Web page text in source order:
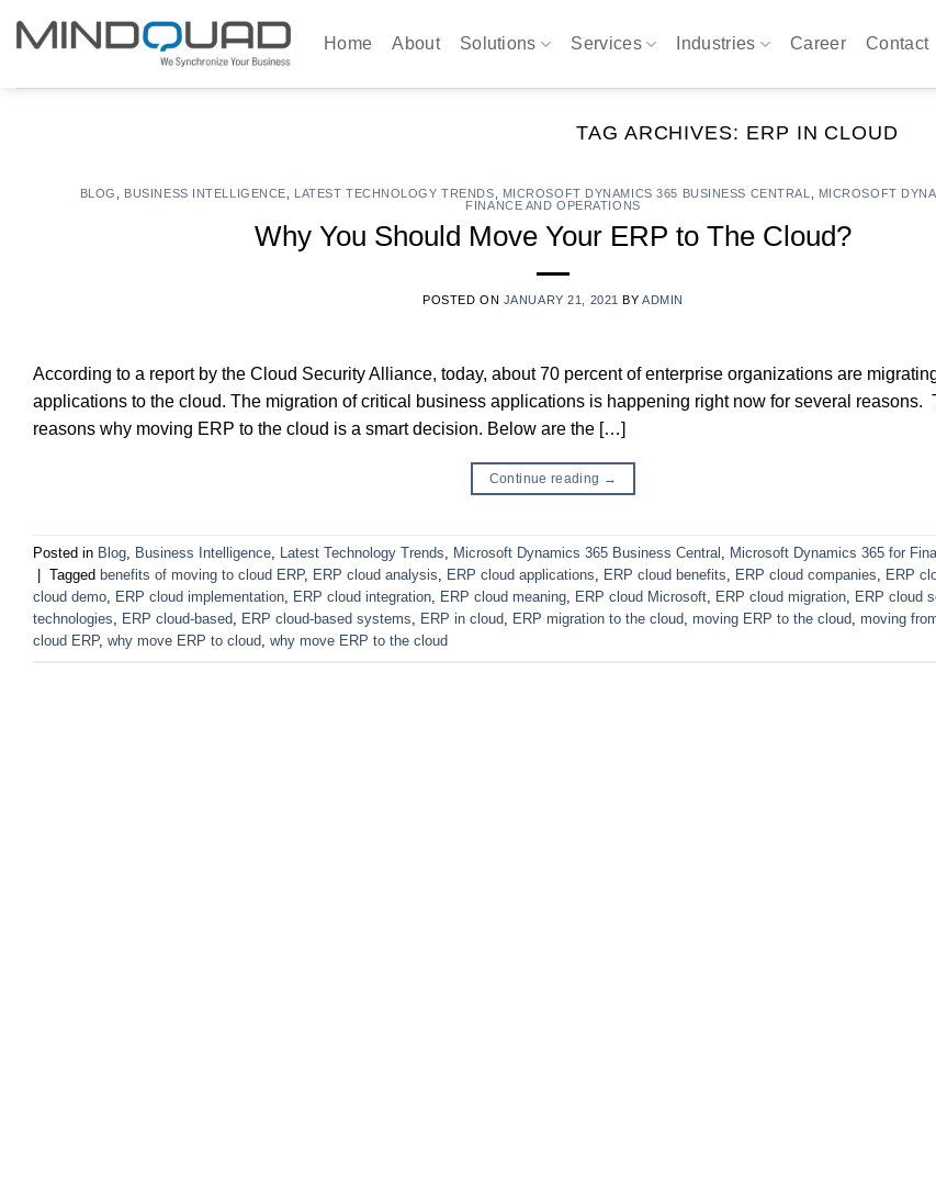
Home About Solutions Services Industries Career Contact
TAG ARCHIVES: ERP IN CLOUD
BLOG BUSINESS INTELLIGENCE LATEST TECHNOLOGY TRENDS MICROSOFT DYNAMICS 365 BUSINESS CENTRAL
MICROSOFT
FINANCE AND OPERATIONS
Why You Should Move Your ERP to The Cloud?
POSTED ON JANUARY 21, 2021 BY ADMIN
According to a report by the Cloud Security Alliance, today, about 70 percent of enterprise organizations are
applications to the cloud. The migration of critical business applications is happening right now for several reasons.
reasons why moving ERP to the cloud is a smart decision. Below are the […]
Continue reading →
Posted in Blog, Business Intelligence, Latest Technology Trends, Microsoft Dynamics 365 Business Central , Microsoft Dynamics 365 for
Tagged benefits of moving to cloud ERP, ERP cloud analysis, ERP cloud applications, ERP cloud benefits, ERP cloud companies, ERP
cloud demo, ERP cloud implementation, ERP cloud integration, ERP cloud meaning, ERP cloud Microsoft, ERP cloud migration, ERP cloud
technologies, ERP cloud-based, ERP cloud-based systems, ERP in cloud, ERP migration to the cloud, moving ERP to the cloud, moving
cloud ERP, why move ERP to cloud, why move ERP to the cloud